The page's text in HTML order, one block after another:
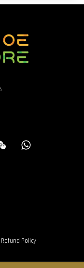
Wechat
Refund Policy